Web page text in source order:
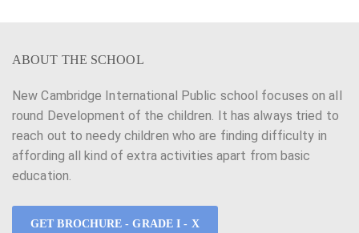
ABOUT THE SCHOOL
New Cambridge International Public school focuses on all
round Development of the children. It has always tried to
reach out to needy children who are finding difficulty in
affording all kind of extra activities apart from basic
education.
GET BROCHURE - GRADE I - X